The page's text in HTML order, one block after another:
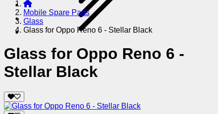
Mobile Spare Parts
Glass
Glass for Oppo Reno 6 - Stellar Black
Glass for Oppo Reno 6 -
Stellar Black